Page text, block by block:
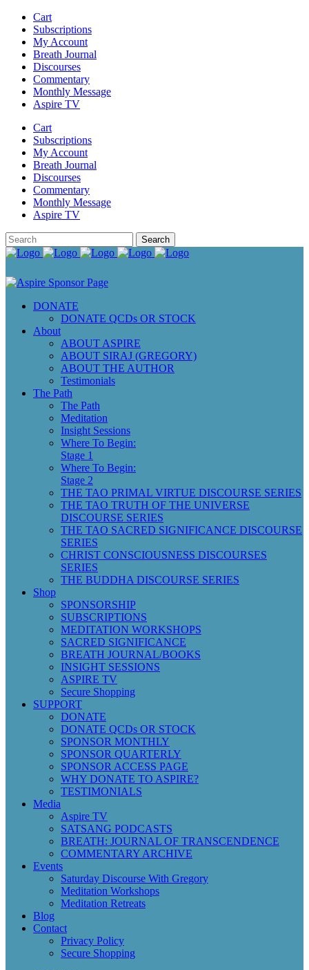
Cart
Subscriptions
My Account
Breath Journal
Discourses
Commentary
Monthly Message
Aspire TV
Cart
Subscriptions
My Account
Breath Journal
Discourses
Commentary
Monthly Message
Aspire TV
DONATE
DONATE QCDs OR STOCK
About
ABOUT ASPIRE
ABOUT SIRAJ (GREGORY)
ABOUT THE AUTHOR
Testimonials
The Path
The Path
Meditation
Insight Sessions
Where To Begin:
Stage 1
Where To Begin:
Stage 2
THE TAO PRIMAL VIRTUE DISCOURSE SERIES
THE TAO TRUTH OF THE UNIVERSE
DISCOURSE SERIES
THE TAO SACRED SIGNIFICANCE DISCOURSE
SERIES
CHRIST CONSCIOUSNESS DISCOURSES
SERIES
THE BUDDHA DISCOURSE SERIES
Shop
SPONSORSHIP
SUBSCRIPTIONS
MEDITATION WORKSHOPS
SACRED SIGNIFICANCE
BREATH JOURNAL/BOOKS
INSIGHT SESSIONS
ASPIRE TV
Secure Shopping
SUPPORT
DONATE
DONATE QCDs OR STOCK
SPONSOR MONTHLY
SPONSOR QUARTERLY
SPONSOR ACCESS PAGE
WHY DONATE TO ASPIRE?
TESTIMONIALS
Media
Aspire TV
SATSANG PODCASTS
BREATH: JOURNAL OF TRANSCENDENCE
COMMENTARY ARCHIVE
Events
Saturday Discourse With Gregory
Meditation Workshops
Meditation Retreats
Blog
Contact
Privacy Policy
Secure Shopping